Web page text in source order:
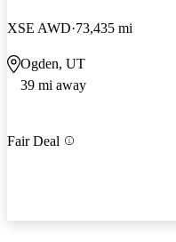
XSE AWD 73,435 mi
Ogden, UT
39 mi away
Fair Deal